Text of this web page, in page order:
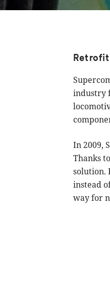
industry
In 2009,
Thanks
solution.
instead
way for